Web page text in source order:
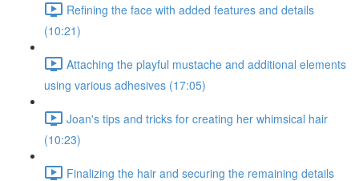
Refining the face with added features and details
(10:21)
Attaching the playful mustache and additional elements
using various adhesives (17:05)
Joan's tips and tricks for creating her whimsical hair
(10:23)
Finalizing the hair and securing the remaining details